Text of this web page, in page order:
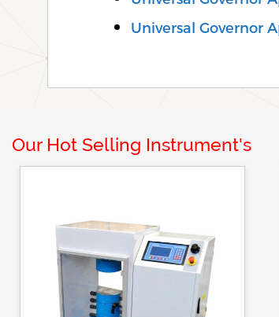
Universal Governor
Our Hot Selling Instrument's